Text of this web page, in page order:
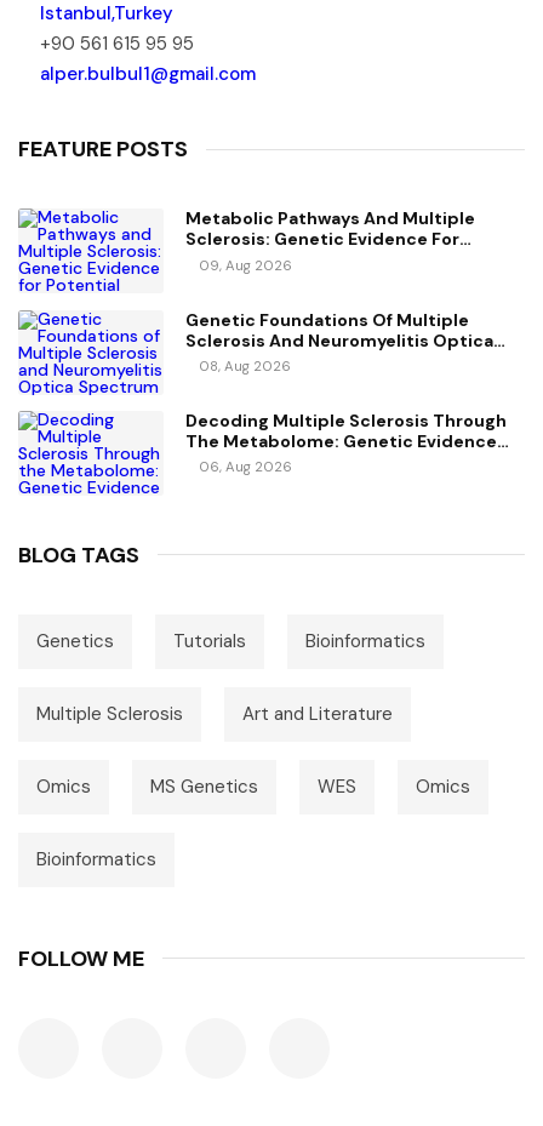
Istanbul,Turkey
+90 561 615 95 95
alper.bulbul1@gmail.com
FEATURE POSTS
Metabolic Pathways And Multiple
Sclerosis: Genetic Evidence For
Potential Causal Metabolites
09, Aug 2026
Genetic Foundations Of Multiple
Sclerosis And Neuromyelitis Optica
Spectrum Disorder
08, Aug 2026
Decoding Multiple Sclerosis Through
The Metabolome: Genetic Evidence
For Causal Metabolic Pathways
06, Aug 2026
BLOG TAGS
Genetics Tutorials Bioinformatics
Multiple Sclerosis Art and Literature
Omics MS Genetics WES Omics
Bioinformatics
FOLLOW ME